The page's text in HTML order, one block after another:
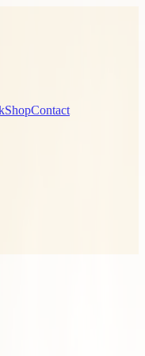
ShopContact